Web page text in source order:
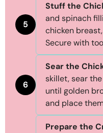
5
Stuff the
and spinach
chicken
Secure with
6
Sear the
skillet, sear
until golden
and place
Prepare the